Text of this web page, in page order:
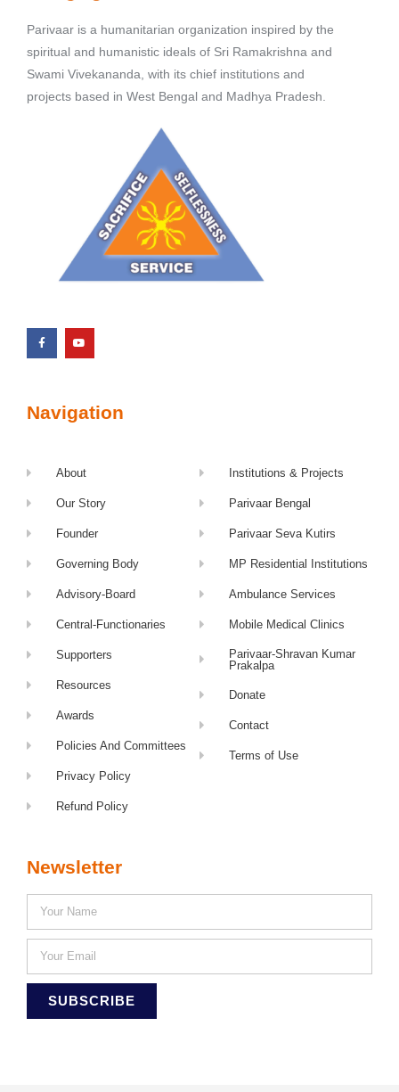
Parivaar is a humanitarian organization inspired by the
spiritual and humanistic ideals of Sri Ramakrishna and
Swami Vivekananda, with its chief institutions and
projects based in West Bengal and Madhya Pradesh.
Navigation
About
Our Story
Founder
Governing Body
Advisory-Board
Central-Functionaries
Supporters
Resources
Awards
Policies And Committees
Privacy Policy
Refund Policy
Institutions & Projects
Parivaar Bengal
Parivaar Seva Kutirs
MP Residential Institutions
Ambulance Services
Mobile Medical Clinics
Parivaar-Shravan Kumar
Prakalpa
Donate
Contact
Terms of Use
Newsletter
SUBSCRIBE